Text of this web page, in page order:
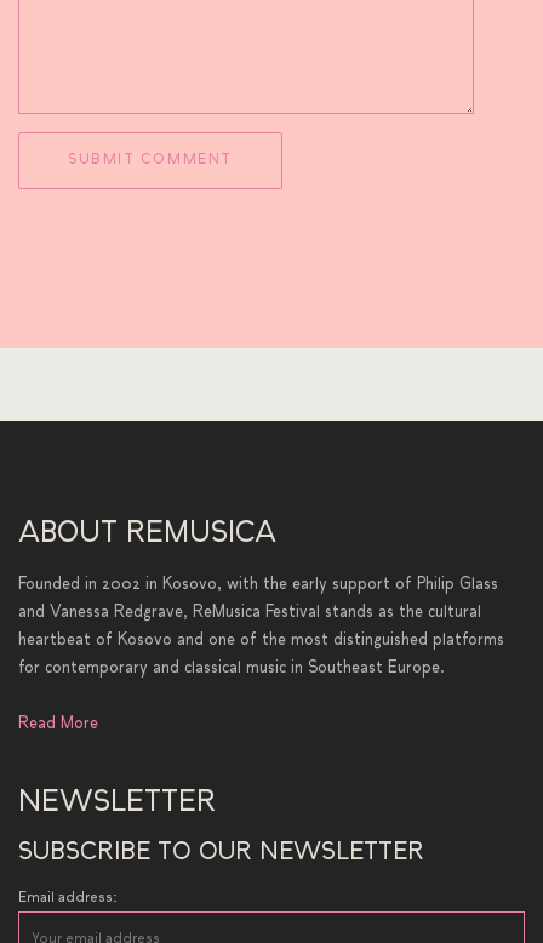
ABOUT REMUSICA
Founded in 2002 in Kosovo, with the early support of Philip Glass
and Vanessa Redgrave, ReMusica Festival stands as the cultural
heartbeat of Kosovo and one of the most distinguished platforms
for contemporary and classical music in Southeast Europe.
Read More
NEWSLETTER
SUBSCRIBE TO OUR NEWSLETTER
Email address: